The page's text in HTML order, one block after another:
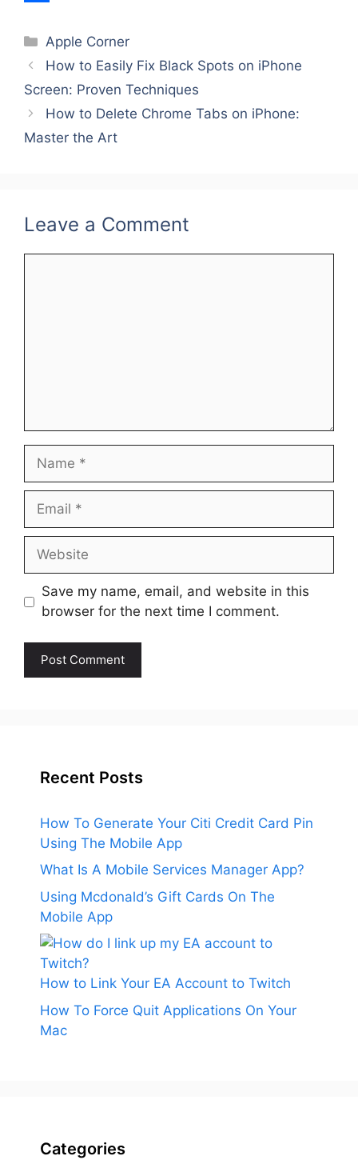
o
k
e
lt
e
r
e
s
n
k
e
d
I
h
a
r
e
Categories
Apple Corner
How to Easily Fix Black Spots on iPhone
Screen: Proven Techniques
How to Delete Chrome Tabs on iPhone:
Master the Art
Leave a Comment
Name
Email
Website
Save my name, email, and website in this
browser for the next time I comment.
Recent Posts
How To Generate Your Citi Credit Card Pin
Using The Mobile App
What Is A Mobile Services Manager App?
Using Mcdonald’s Gift Cards On The
Mobile App
How to Link Your EA Account to Twitch
How To Force Quit Applications On Your
Mac
Categories